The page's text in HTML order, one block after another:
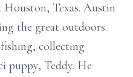
Texas. Austin
the great outdoors.
collecting
puppy, Teddy. He